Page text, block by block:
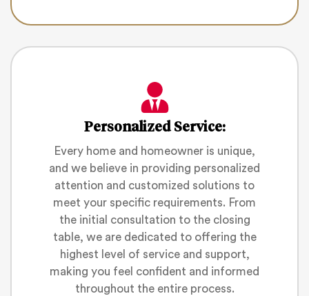
Personalized Service:
Every home and homeowner is unique,
and we believe in providing personalized
attention and customized solutions to
meet your specific requirements. From
the initial consultation to the closing
table, we are dedicated to offering the
highest level of service and support,
making you feel confident and informed
throughout the entire process.